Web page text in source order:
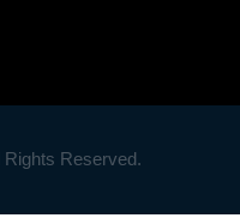
Rights Reserved.